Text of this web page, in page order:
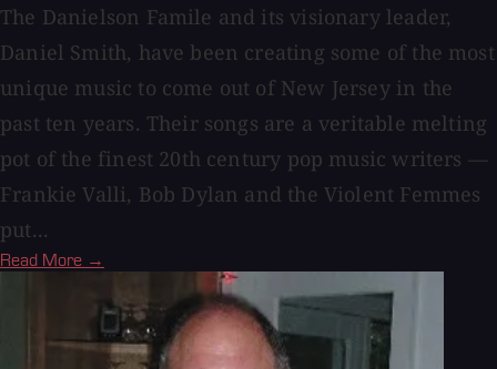
The Danielson Famile and its visionary leader,
Daniel Smith, have been creating some of the most
unique music to come out of New Jersey in the
past ten years. Their songs are a veritable melting
pot of the finest 20th century pop music writers —
Frankie Valli, Bob Dylan and the Violent Femmes
put...
Read More →